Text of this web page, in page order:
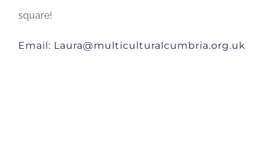
square!
Email: Laura@multiculturalcumbria.org.uk